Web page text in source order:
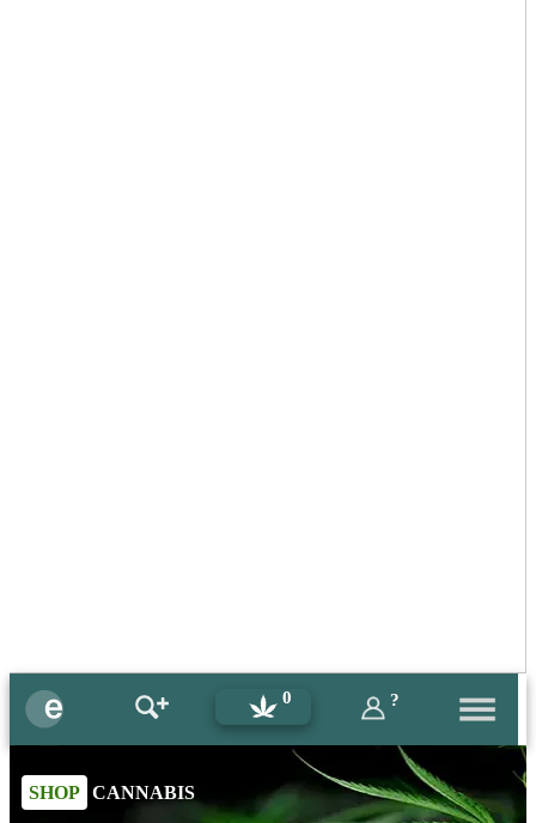
0 ?
SHOP CANNABIS